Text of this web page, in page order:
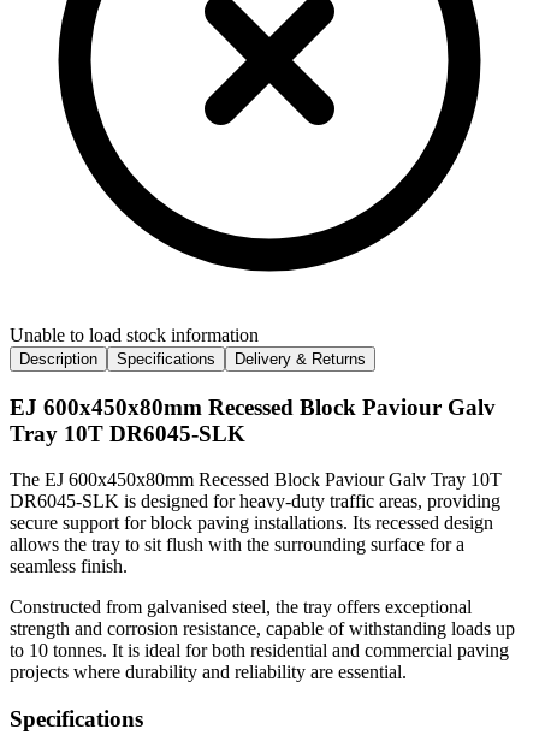
Unable to load stock information
Description Specifications Delivery & Returns
EJ 600x450x80mm Recessed Block Paviour Galv
Tray 10T DR6045-SLK
The EJ 600x450x80mm Recessed Block Paviour Galv Tray 10T
DR6045-SLK is designed for heavy-duty traffic areas, providing
secure support for block paving installations. Its recessed design
allows the tray to sit flush with the surrounding surface for a
seamless finish.
Constructed from galvanised steel, the tray offers exceptional
strength and corrosion resistance, capable of withstanding loads up
to 10 tonnes. It is ideal for both residential and commercial paving
projects where durability and reliability are essential.
Specifications